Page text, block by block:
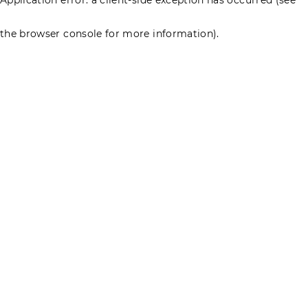
the browser console for more information).